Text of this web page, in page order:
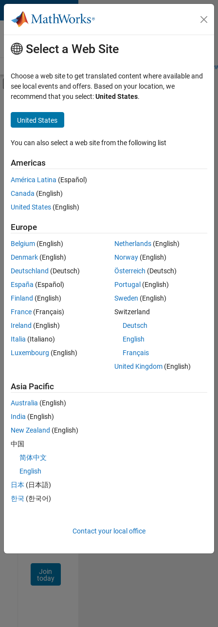
Skip to content
Careers at
MathWorks
Students and
Off-Canvas Navigation Menu Toggle
Main Content
FILTERED BY
New Career Program (EDG)
Release Engineering
Software Process Engineering
Sort By
Save
Selected
Senior Data Science Engineer
Senior Data
Science
Engineer
IN-
Software
Process
|
Experienced
Join
Our
Network
Receive
personalized
job
Join
today
Select a Web Site
Choose a web site to get translated content where available and
see local events and offers. Based on your location, we
recommend that you select:United States.
United States
You can also select a web site from the following list
Americas
América Latina (Español)
Canada (English)
United States (English)
Europe
Belgium (English)
Denmark (English)
Deutschland (Deutsch)
España (Español)
Finland (English)
France (Français)
Ireland (English)
Italia (Italiano)
Luxembourg (English)
Netherlands(English)
Norway(English)
Österreich (Deutsch)
Portugal (English)
Sweden (English)
Switzerland
Deutsch
English
Français
United Kingdom(English)
Asia Pacific
Australia (English)
India (English)
New Zealand (English)
中国
简体中文
English
日本 (日本語)
한국 (한국어)
Contact your local office